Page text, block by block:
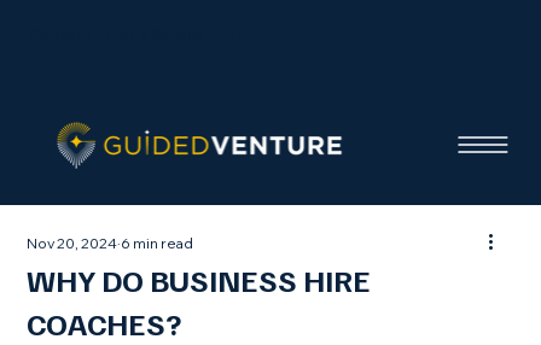
WHY DO BUSINESS HIRE
COACHES?
Nov 20, 2024 6 min read